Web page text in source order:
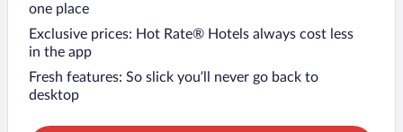
one place
Exclusive prices: Hot Rate® Hotels always cost less
in the app
Fresh features: So slick you’ll never go back to
desktop